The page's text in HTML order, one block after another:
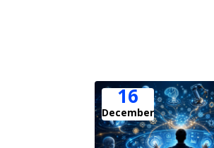
16
December